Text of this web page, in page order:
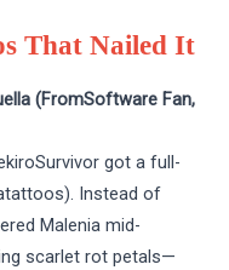
That Nailed It
(FromSoftware Fan,
got a full-
Instead of
Malenia mid-
scarlet rot petals—